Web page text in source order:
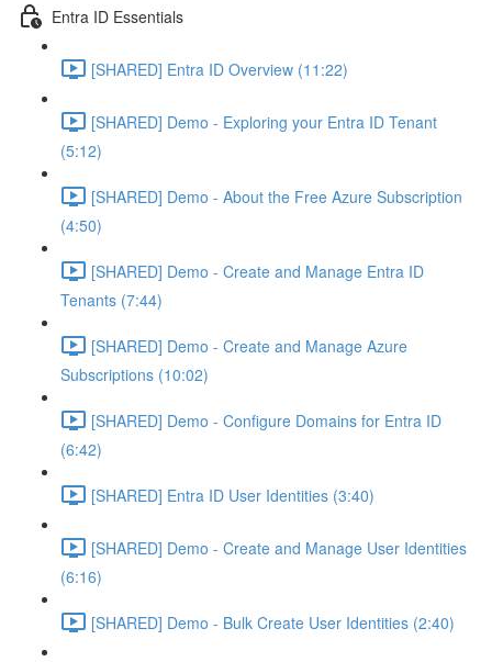
Entra ID Essentials
[SHARED] Entra ID Overview (11:22)
[SHARED] Demo - Exploring your Entra ID Tenant
(5:12)
[SHARED] Demo - About the Free Azure Subscription
(4:50)
[SHARED] Demo - Create and Manage Entra ID
Tenants (7:44)
[SHARED] Demo - Create and Manage Azure
Subscriptions (10:02)
[SHARED] Demo - Configure Domains for Entra ID
(6:42)
[SHARED] Entra ID User Identities (3:40)
[SHARED] Demo - Create and Manage User Identities
(6:16)
[SHARED] Demo - Bulk Create User Identities (2:40)